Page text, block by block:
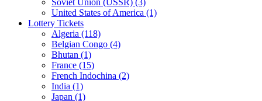
United States of America (1)
Lottery Tickets
Algeria (118)
Belgian Congo (4)
Bhutan (1)
France (15)
French Indochina (2)
India (1)
Japan (1)